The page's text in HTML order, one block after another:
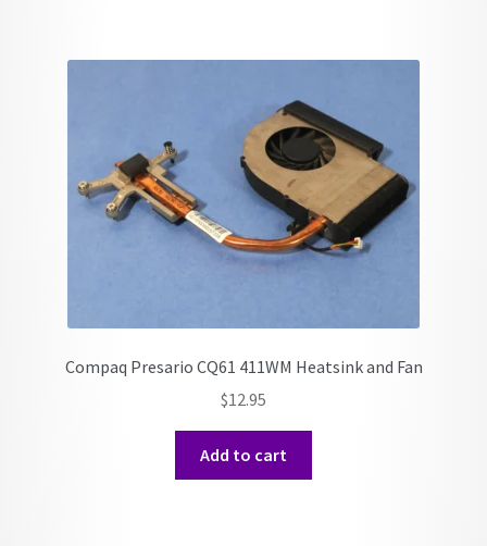
Compaq Presario CQ61 411WM Heatsink and Fan
$12.95
Add to cart